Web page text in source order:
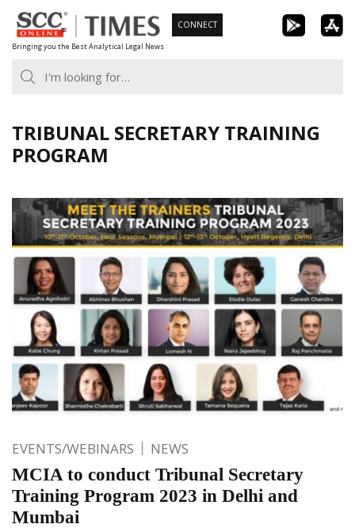
Skip
to
content
Bringing you the Best Analytical Legal News
CONNECT
TRIBUNAL SECRETARY TRAINING
PROGRAM
EVENTS/WEBINARS NEWS
MCIA to conduct Tribunal Secretary
Training Program 2023 in Delhi and
Mumbai